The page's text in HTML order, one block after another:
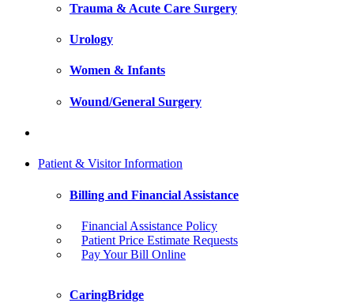
Trauma & Acute Care Surgery
Urology
Women & Infants
Wound/General Surgery
Patient & Visitor Information
Billing and Financial Assistance
Financial Assistance Policy
Patient Price Estimate Requests
Pay Your Bill Online
CaringBridge